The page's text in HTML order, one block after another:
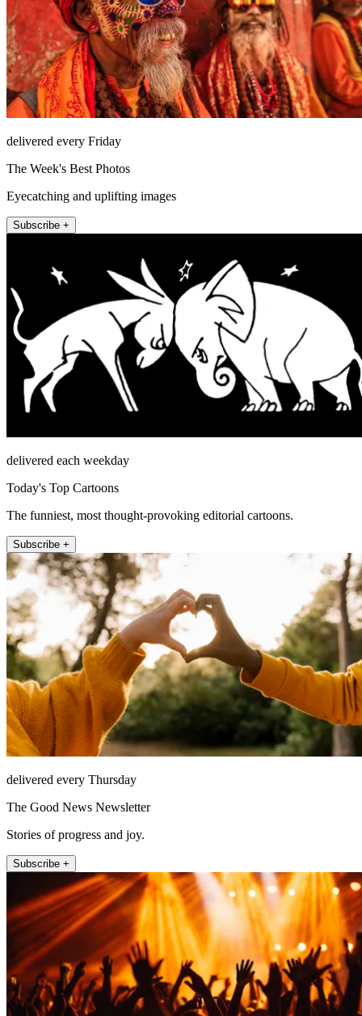
delivered every Friday
The Week's Best Photos
Eyecatching and uplifting images
Subscribe +
delivered each weekday
Today's Top Cartoons
The funniest, most thought-provoking editorial cartoons.
Subscribe +
delivered every Thursday
The Good News Newsletter
Stories of progress and joy.
Subscribe +